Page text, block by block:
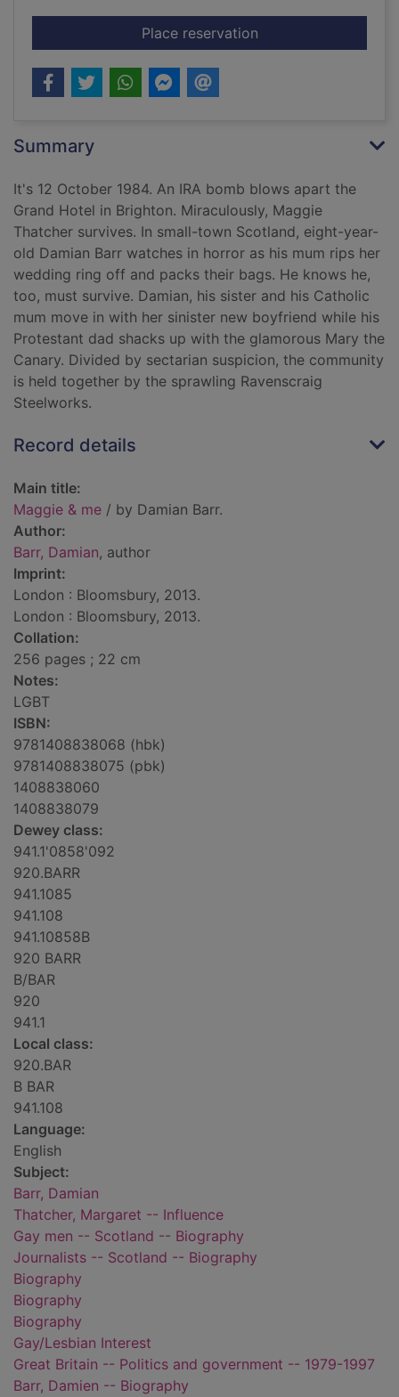
Place reservationfor Maggie & me
Summary
It's 12 October 1984. An IRA bomb blows apart the
Grand Hotel in Brighton. Miraculously, Maggie
Thatcher survives. In small-town Scotland, eight-year-
old Damian Barr watches in horror as his mum rips her
wedding ring off and packs their bags. He knows he,
too, must survive. Damian, his sister and his Catholic
mum move in with her sinister new boyfriend while his
Protestant dad shacks up with the glamorous Mary the
Canary. Divided by sectarian suspicion, the community
is held together by the sprawling Ravenscraig
Steelworks.
Record details
Main title:
Maggie & me / by Damian Barr.
Author:
Barr, Damian, author
Imprint:
London : Bloomsbury, 2013.
London : Bloomsbury, 2013.
Collation:
256 pages ; 22 cm
Notes:
LGBT
ISBN:
9781408838068 (hbk)
9781408838075 (pbk)
1408838060
1408838079
Dewey class:
941.1'0858'092
920.BARR
941.1085
941.108
941.10858B
920 BARR
B/BAR
920
941.1
Local class:
920.BAR
B BAR
941.108
Language:
English
Subject:
Barr, Damian
Thatcher, Margaret -- Influence
Gay men -- Scotland -- Biography
Journalists -- Scotland -- Biography
Biography
Biography
Biography
Gay/Lesbian Interest
Great Britain -- Politics and government -- 1979-1997
Barr, Damien -- Biography